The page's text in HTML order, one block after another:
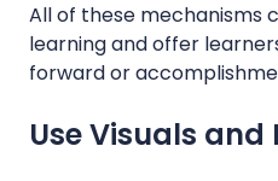
All of these mechanisms
learning and offer
forward or
Use Visuals